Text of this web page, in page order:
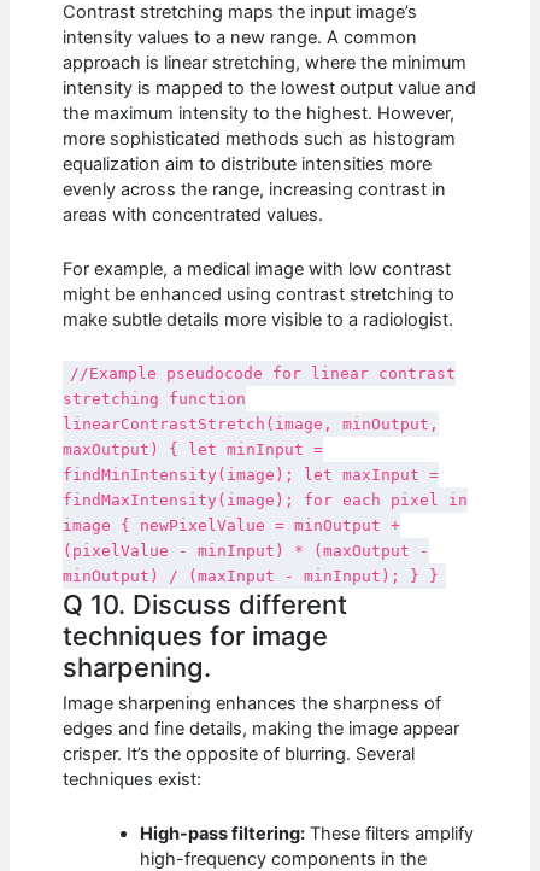
Contrast stretching maps the input image’s
intensity values to a new range. A common
approach is linear stretching, where the minimum
intensity is mapped to the lowest output value and
the maximum intensity to the highest. However,
more sophisticated methods such as histogram
equalization aim to distribute intensities more
evenly across the range, increasing contrast in
areas with concentrated values.
For example, a medical image with low contrast
might be enhanced using contrast stretching to
make subtle details more visible to a radiologist.
//Example pseudocode for linear contrast
stretching function
linearContrastStretch(image, minOutput,
maxOutput) { let minInput =
findMinIntensity(image); let maxInput =
findMaxIntensity(image); for each pixel in
image { newPixelValue = minOutput +
(pixelValue - minInput) * (maxOutput -
minOutput) / (maxInput - minInput); } }
Q 10. Discuss different
techniques for image
sharpening.
Image sharpening enhances the sharpness of
edges and fine details, making the image appear
crisper. It’s the opposite of blurring. Several
techniques exist:
High-pass filtering: These filters amplify
high-frequency components in the